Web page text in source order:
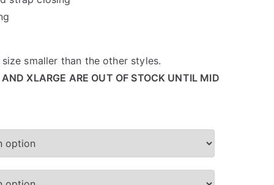
smaller than the other styles.
XLARGE ARE OUT OF STOCK UNTIL MID